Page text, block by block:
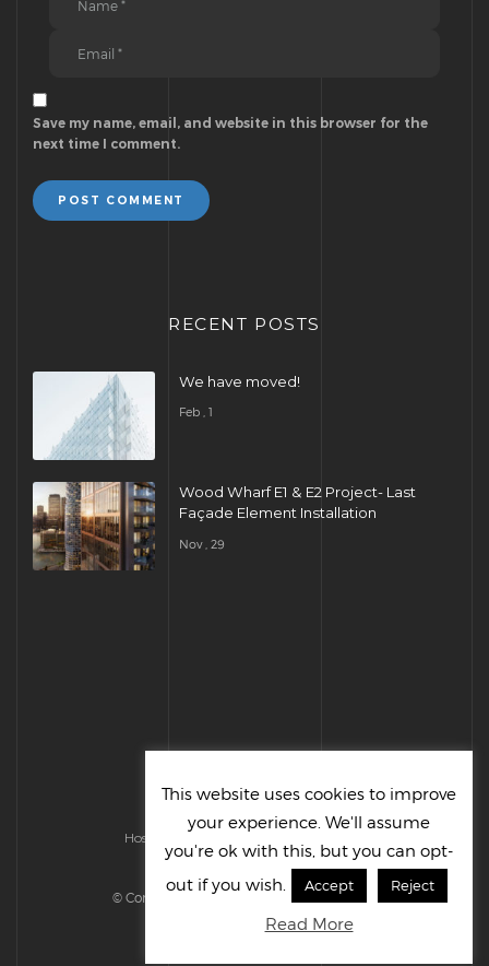
Save my name, email, and website in this browser for the
next time I comment.
POST COMMENT
RECENT POSTS
We have moved!
Feb , 1
Wood Wharf E1 & E2 Project- Last
Façade Element Installation
Nov , 29
Hosted & Managed by HMGS Solutions
© Cornelius UK Ltd 2022. All right reserved.
This website uses cookies to improve
your experience. We'll assume
you're ok with this, but you can opt-
out if you wish.
Accept Reject
Read More